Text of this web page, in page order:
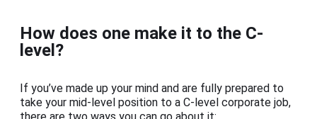
How does one make it to the C-
level?
If you’ve made up your mind and are fully prepared to
take your mid-level position to a C-level corporate job,